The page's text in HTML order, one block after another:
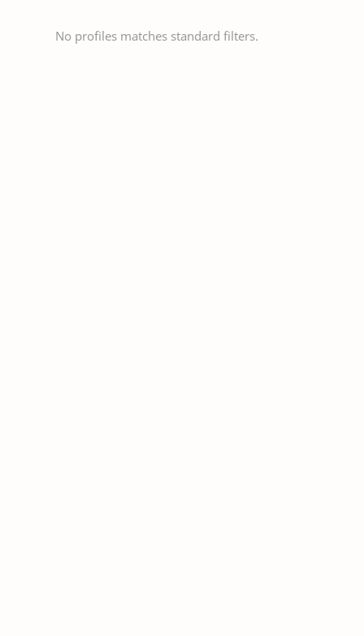
No profiles matches standard filters.